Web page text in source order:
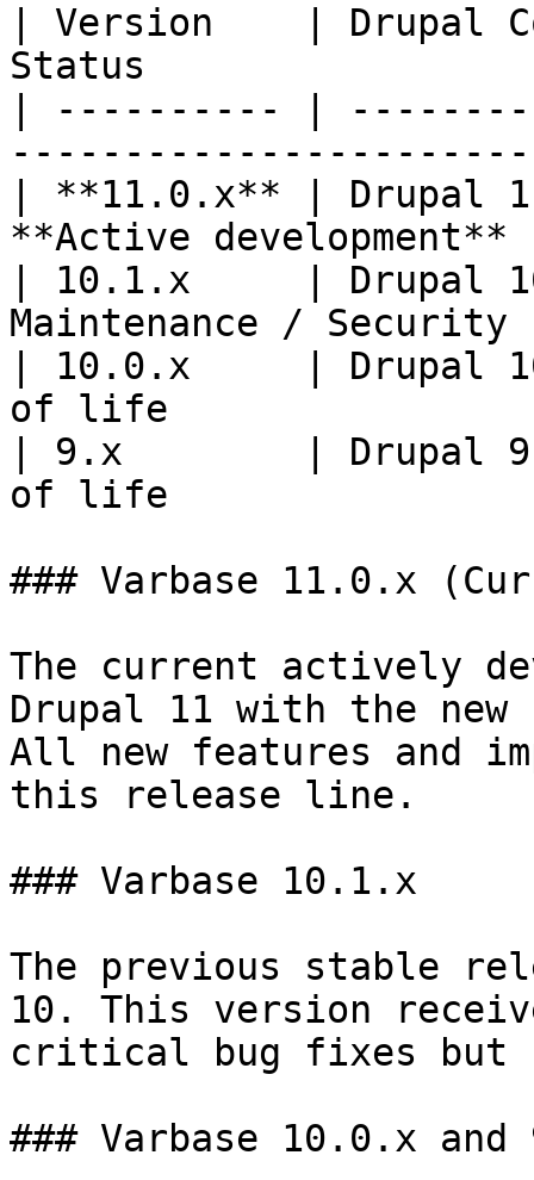
| Version    | Drupal
Status
| ---------- |
| **11.0.x** | Drupal
**Active
| 10.1.x     | Drupal
Maintenance /
| 10.0.x     | Drupal
of life
| 9.x        | Drupal 9
of life
### Varbase 11.0.x
The current actively
Drupal 11 with the
All new features and
this release line.
### Varbase 10.1.x
The previous stable
10. This version
critical bug fixes but
### Varbase 10.0.x and